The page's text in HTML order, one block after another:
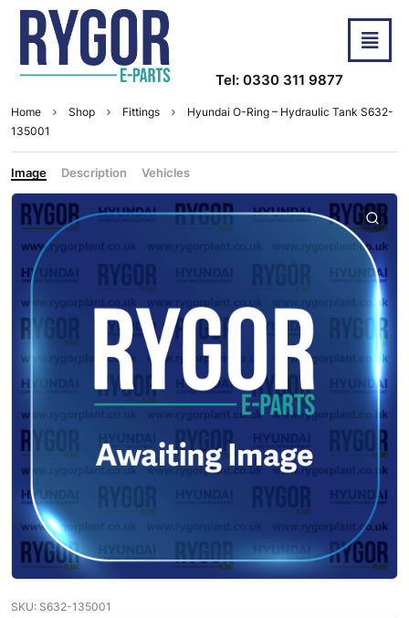
Tel: 0330 311 9877
Home Shop Fittings
Hyundai O-Ring – Hydraulic Tank S632-
135001
Image Description Vehicles
SKU: S632-135001